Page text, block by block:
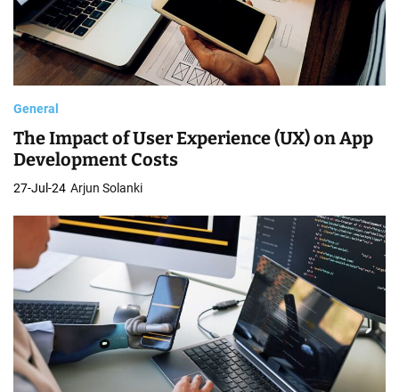
General
The Impact of User Experience (UX) on App
Development Costs
27-Jul-24 Arjun Solanki